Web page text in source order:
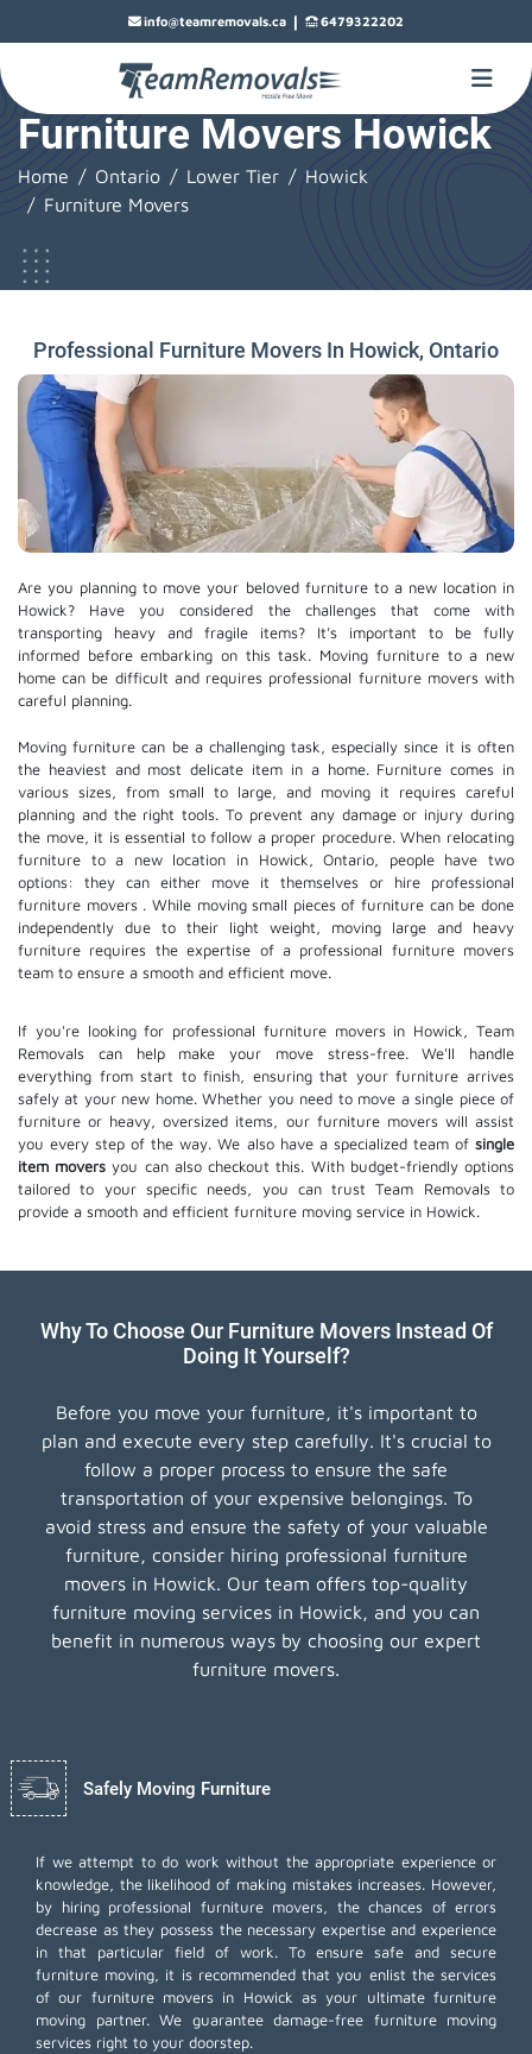
info@teamremovals.ca | 6479322202
Furniture Movers Howick
Home Ontario Lower Tier
Howick
Furniture Movers
Professional Furniture Movers In Howick, Ontario
Are you planning to move your beloved furniture to a new location in
Howick? Have you considered the challenges that come with
transporting heavy and fragile items? It's important to be fully
informed before embarking on this task. Moving furniture to a new
home can be difficult and requires professional furniture movers with
careful planning.
Moving furniture can be a challenging task, especially since it is often
the heaviest and most delicate item in a home. Furniture comes in
various sizes, from small to large, and moving it requires careful
planning and the right tools. To prevent any damage or injury during
the move, it is essential to follow a proper procedure. When relocating
furniture to a new location in Howick, Ontario, people have two
options: they can either move it themselves or hire professional
furniture movers. While moving small pieces of furniture can be done
independently due to their light weight, moving large and heavy
furniture requires the expertise of a professional furniture movers
team to ensure a smooth and efficient move.
If you're looking for professional furniture movers in Howick, Team
Removals can help make your move stress-free. We'll handle
everything from start to finish, ensuring that your furniture arrives
safely at your new home. Whether you need to move a single piece of
furniture or heavy, oversized items, our furniture movers will assist
you every step of the way. We also have a specialized team of single
item movers you can also checkout this. With budget-friendly options
tailored to your specific needs, you can trust Team Removals to
provide a smooth and efficient furniture moving service in Howick.
Why To Choose Our Furniture Movers Instead Of
Doing It Yourself?
Before you move your furniture, it's important to
plan and execute every step carefully. It's crucial to
follow a proper process to ensure the safe
transportation of your expensive belongings. To
avoid stress and ensure the safety of your valuable
furniture, consider hiring professional furniture
movers in Howick. Our team offers top-quality
furniture moving services in Howick, and you can
benefit in numerous ways by choosing our expert
furniture movers.
Safely Moving Furniture
If we attempt to do work without the appropriate experience or
knowledge, the likelihood of making mistakes increases. However,
by hiring professional furniture movers, the chances of errors
decrease as they possess the necessary expertise and experience
in that particular field of work. To ensure safe and secure
furniture moving, it is recommended that you enlist the services
of our furniture movers in Howick as your ultimate furniture
moving partner. We guarantee damage-free furniture moving
services right to your doorstep.